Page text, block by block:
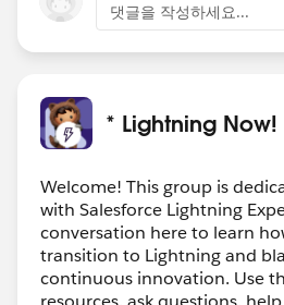
댓글을 작성하세요...
* Lightning Now!
Welcome! This group is
with Salesforce Lightning
conversation here to learn
transition to Lightning and
continuous innovation. Use